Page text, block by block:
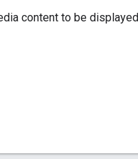
content to be